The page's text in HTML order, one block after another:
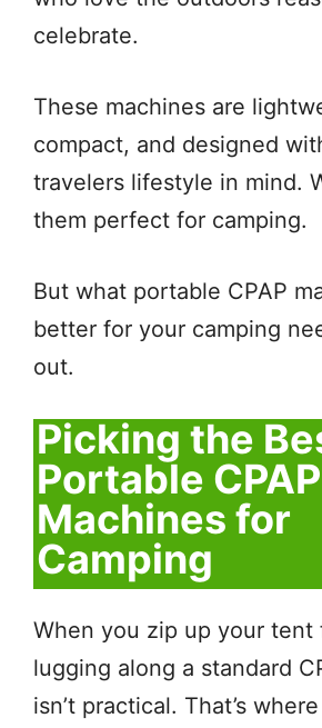
celebrate.
These machines are
compact, and designed
travelers lifestyle in mind.
them perfect for camping.
But what portable CPAP
better for your camping
out.
Picking the
Portable CPAP
Machines for
Camping
When you zip up your tent
lugging along a standard
isn’t practical. That’s